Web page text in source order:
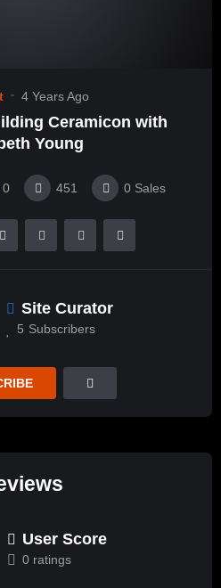
4 Years Ago
Ceramicon with
Young
0 451 0 Sales
Site Curator
5 Subscribers
User Score
0 ratings